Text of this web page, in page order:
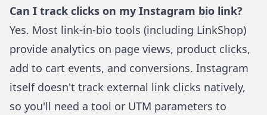
Can I track clicks on my Instagram bio link?
Yes. Most link-in-bio tools (including LinkShop)
provide analytics on page views, product clicks,
add to cart events, and conversions. Instagram
itself doesn't track external link clicks natively,
so you'll need a tool or UTM parameters to